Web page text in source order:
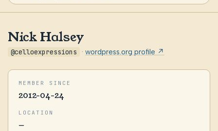
Nick Halsey
@celloexpressions · wordpress.org profile ↗
MEMBER SINCE
2012-04-24
LOCATION
—